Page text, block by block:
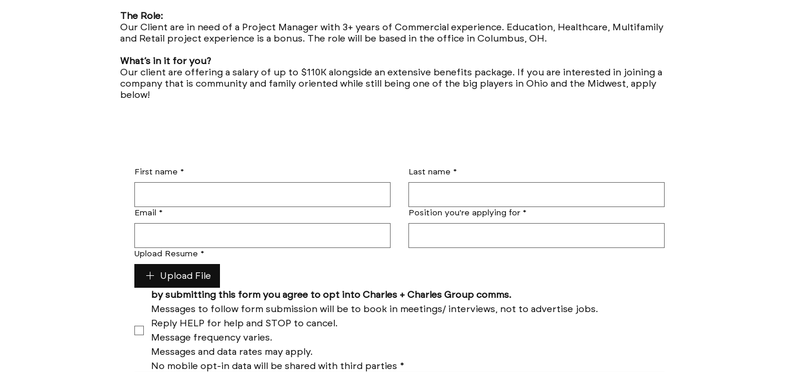
The Role:
Our Client are in need of a Project Manager with 3+ years of Commercial experience. Education, Healthcare, Multifamily
and Retail project experience is a bonus. The role will be based in the office in Columbus, OH.
What’s in it for you?
Our client are offering a salary of up to $110K alongside an extensive benefits package. If you are interested in joining a
company that is community and family oriented while still being one of the big players in Ohio and the Midwest, apply
below!
First name * Last name *
Email * Position you're applying for *
Upload Resume *
Upload File
by submitting this form you agree to opt into Charles + Charles Group comms.
No mobile opt-in data will be shared with third parties *